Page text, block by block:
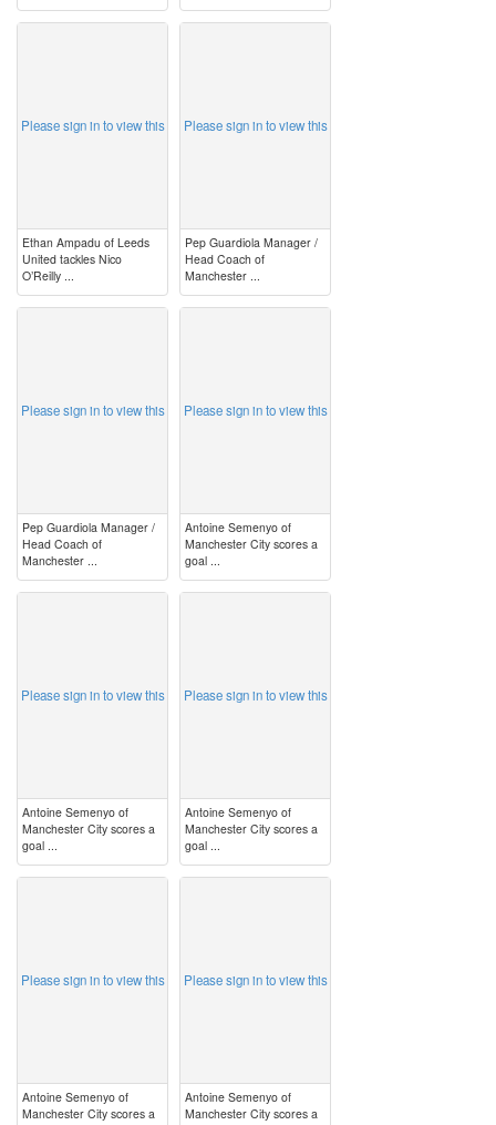
Please sign in to view this
Ethan Ampadu of Leeds
United tackles Nico
O’Reilly ...
Please sign in to view this
Pep Guardiola Manager /
Head Coach of
Manchester ...
Please sign in to view this
Pep Guardiola Manager /
Head Coach of
Manchester ...
Please sign in to view this
Antoine Semenyo of
Manchester City scores a
goal ...
Please sign in to view this
Antoine Semenyo of
Manchester City scores a
goal ...
Please sign in to view this
Antoine Semenyo of
Manchester City scores a
goal ...
Please sign in to view this
Antoine Semenyo of
Manchester City scores a
Please sign in to view this
Antoine Semenyo of
Manchester City scores a